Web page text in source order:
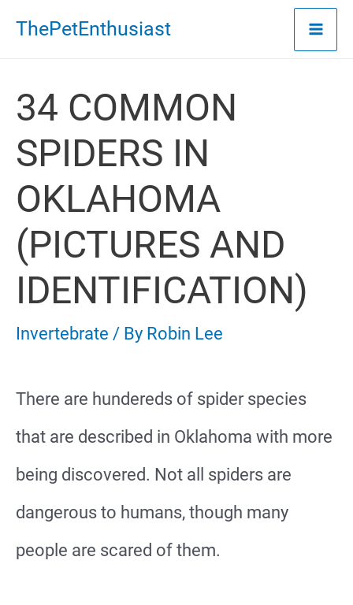
Skip
content
ThePetEnthusiast
34 COMMON
SPIDERS IN
OKLAHOMA
(PICTURES AND
IDENTIFICATION)
Invertebrate / By Robin Lee
There are hundereds of spider species
that are described in Oklahoma with more
being discovered. Not all spiders are
dangerous to humans, though many
people are scared of them.